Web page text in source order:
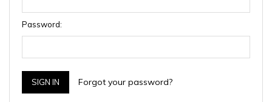
Password:
Forgot your password?